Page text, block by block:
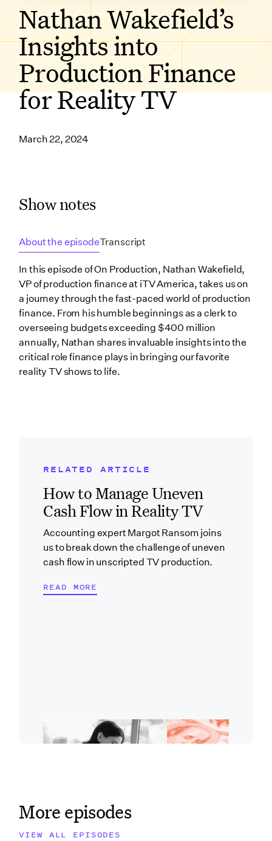
Nathan Wakefield’s
Insights into
Production Finance
for Reality TV
March 22, 2024
Show notes
About the episodeTranscript
In this episode of On Production, Nathan Wakefield,
VP of production finance at iTV America, takes us on
a journey through the fast-paced world of production
finance. From his humble beginnings as a clerk to
overseeing budgets exceeding $400 million
annually, Nathan shares invaluable insights into the
critical role finance plays in bringing our favorite
reality TV shows to life.
RELATED ARTICLE
How to Manage Uneven
Cash Flow in Reality TV
Accounting expert Margot Ransom joins
us to break down the challenge of uneven
cash flow in unscripted TV production.
READ MORE
Related Blog Post
More episodes
VIEW ALL EPISODES